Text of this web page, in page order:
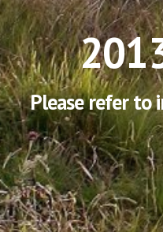
201
Please refer to